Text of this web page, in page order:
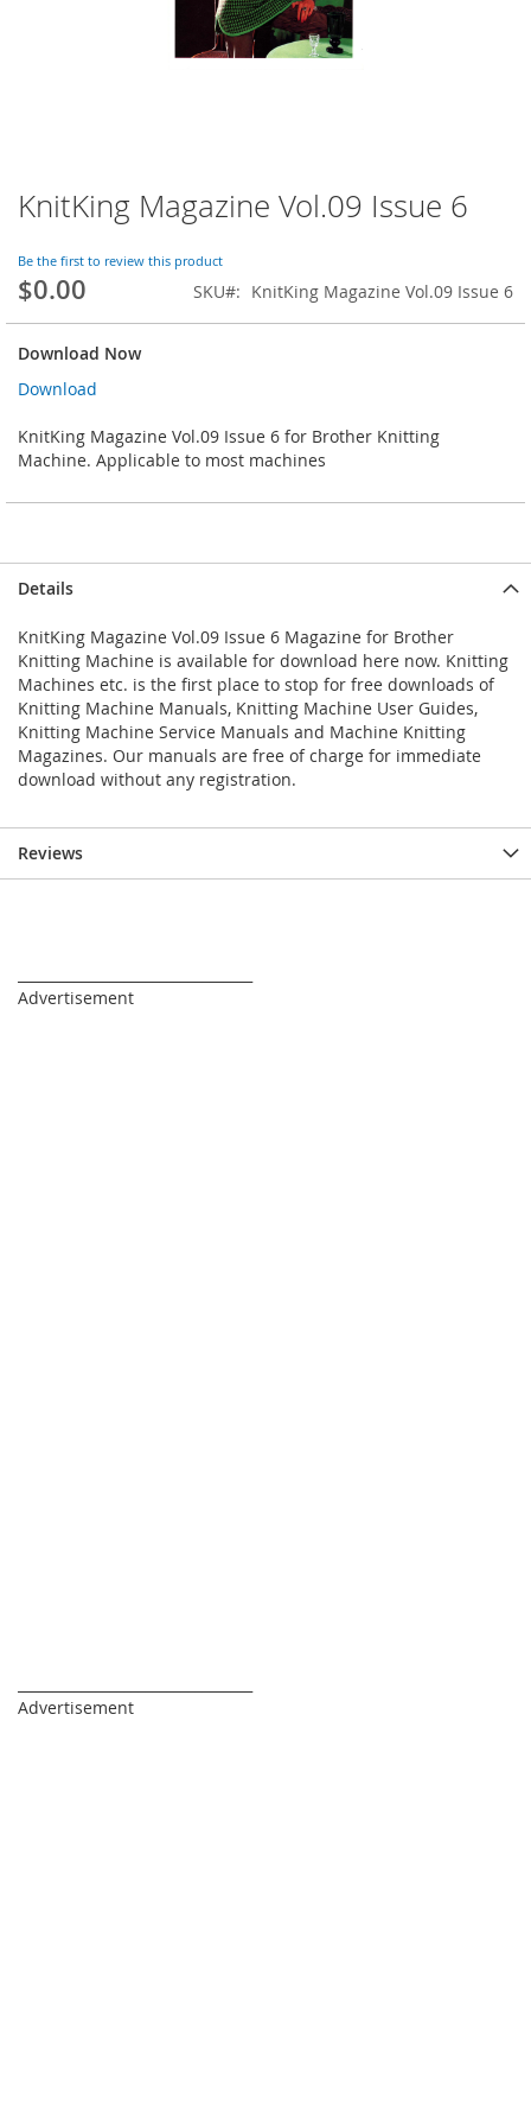
KnitKing Magazine Vol.09 Issue 6
Be the first to review this product
$0.00 SKU KnitKing Magazine Vol.09 Issue 6
Download Now
Download
KnitKing Magazine Vol.09 Issue 6 for Brother Knitting
Machine. Applicable to most machines
Skip
to
beginning
of
the
images
gallery
Details
KnitKing Magazine Vol.09 Issue 6 Magazine for Brother
Knitting Machine is available for download here now. Knitting
Machines etc. is the first place to stop for free downloads of
Knitting Machine Manuals, Knitting Machine User Guides,
Knitting Machine Service Manuals and Machine Knitting
Magazines. Our manuals are free of charge for immediate
download without any registration.
Reviews
Advertisement
Advertisement